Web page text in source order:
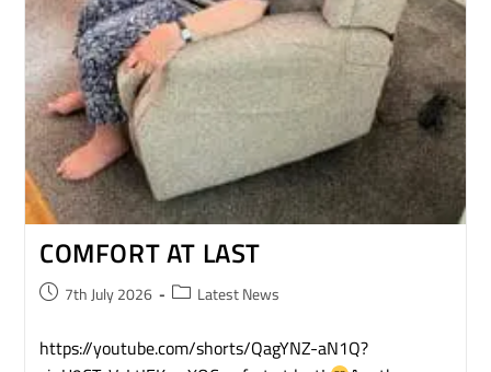
COMFORT AT LAST
7th July 2026 Latest News
https://youtube.com/shorts/QagYNZ-aN1Q?